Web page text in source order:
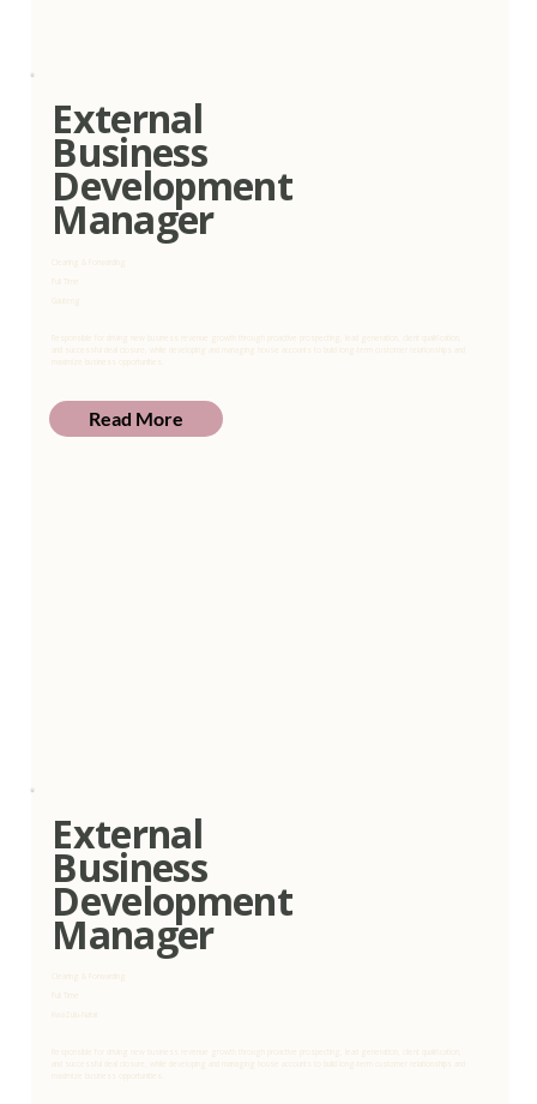
External
Business
Development
Manager
Clearing & Forwarding
Full Time
Gauteng
Responsible for driving new business revenue growth through proactive prospecting, lead generation, client qualification,
and successful deal closure, while developing and managing house accounts to build long-term customer relationships and
maximize business opportunities.
Read More
External
Business
Development
Manager
Clearing & Forwarding
Full Time
KwaZulu-Natal
Responsible for driving new business revenue growth through proactive prospecting, lead generation, client qualification,
and successful deal closure, while developing and managing house accounts to build long-term customer relationships and
maximize business opportunities.